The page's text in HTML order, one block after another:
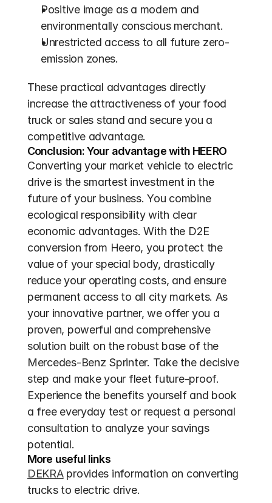
Positive image as a modern and
environmentally conscious merchant.
Unrestricted access to all future zero-
emission zones.
These practical advantages directly
increase the attractiveness of your food
truck or sales stand and secure you a
competitive advantage.
Conclusion: Your advantage with HEERO
Converting your market vehicle to electric
drive is the smartest investment in the
future of your business. You combine
ecological responsibility with clear
economic advantages. With the D2E
conversion from Heero, you protect the
value of your special body, drastically
reduce your operating costs, and ensure
permanent access to all city markets. As
your innovative partner, we offer you a
proven, powerful and comprehensive
solution built on the robust base of the
Mercedes-Benz Sprinter. Take the decisive
step and make your fleet future-proof.
Experience the benefits yourself and book
a free everyday test or request a personal
consultation to analyze your savings
potential.
More useful links
DEKRA provides information on converting
trucks to electric drive.